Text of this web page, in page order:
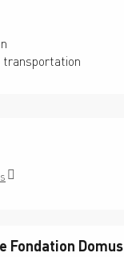
transportation
Fondation Domus